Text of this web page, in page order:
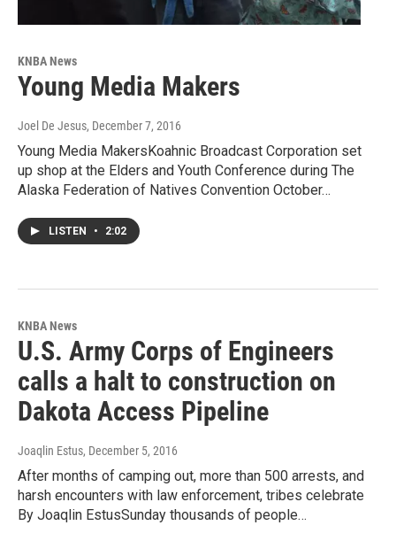
KNBA News
Young Media Makers
Joel De Jesus, December 7, 2016
Young Media MakersKoahnic Broadcast Corporation set
up shop at the Elders and Youth Conference during The
Alaska Federation of Natives Convention October…
LISTEN • 2:02
KNBA News
U.S. Army Corps of Engineers
calls a halt to construction on
Dakota Access Pipeline
Joaqlin Estus, December 5, 2016
After months of camping out, more than 500 arrests, and
harsh encounters with law enforcement, tribes celebrate
By Joaqlin EstusSunday thousands of people…